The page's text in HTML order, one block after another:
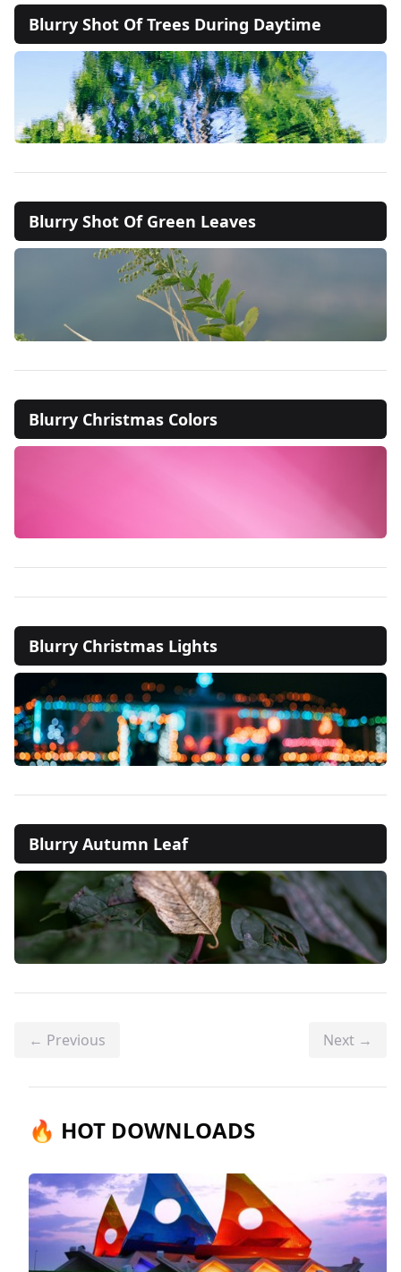
Blurry Shot Of Trees During Daytime
Blurry Shot Of Green Leaves
Blurry Christmas Colors
Blurry Christmas Lights
Blurry Autumn Leaf
← Previous Next →
🔥 HOT DOWNLOADS